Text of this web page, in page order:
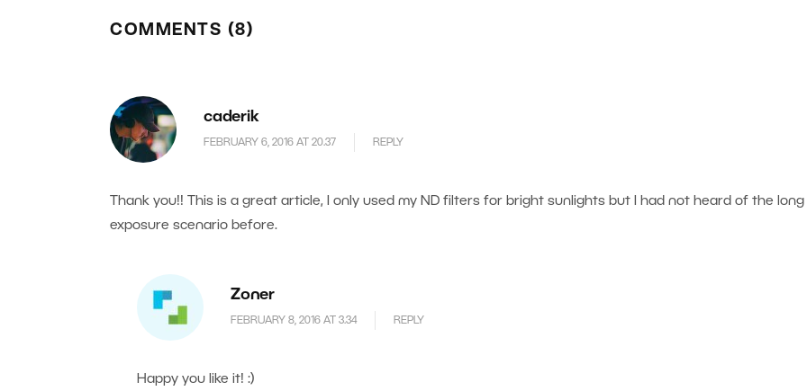
COMMENTS (8)
caderik
FEBRUARY 6, 2016 AT 20.37 REPLY
Thank you!! This is a great article, I only used my ND filters for bright sunlights but I had not heard of the long
exposure scenario before.
Zoner
FEBRUARY 8, 2016 AT 3.34 REPLY
Happy you like it! :)